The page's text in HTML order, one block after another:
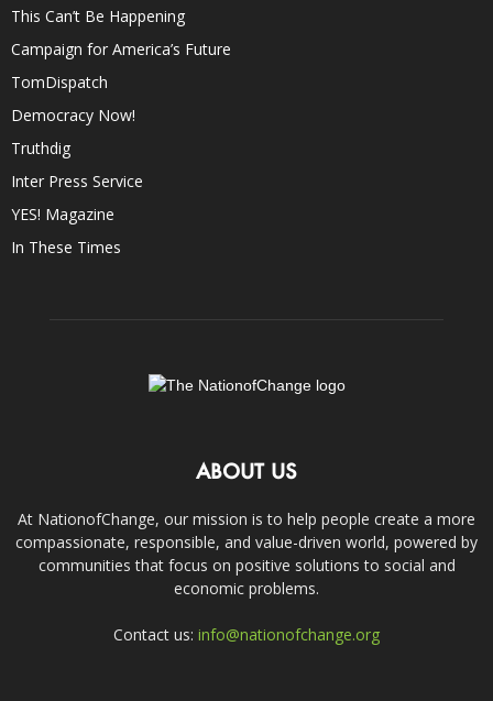
This Can’t Be Happening
Campaign for America’s Future
TomDispatch
Democracy Now!
Truthdig
Inter Press Service
YES! Magazine
In These Times
ABOUT US
At NationofChange, our mission is to help people create a more
compassionate, responsible, and value-driven world, powered by
communities that focus on positive solutions to social and
economic problems.
Contact us: info@nationofchange.org